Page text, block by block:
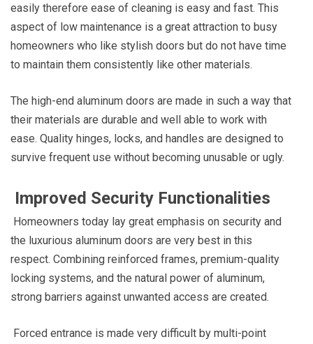
easily therefore ease of cleaning is easy and fast. This
aspect of low maintenance is a great attraction to busy
homeowners who like stylish doors but do not have time
to maintain them consistently like other materials.
The high-end aluminum doors are made in such a way that
their materials are durable and well able to work with
ease. Quality hinges, locks, and handles are designed to
survive frequent use without becoming unusable or ugly.
Improved Security Functionalities
Homeowners today lay great emphasis on security and
the luxurious aluminum doors are very best in this
respect. Combining reinforced frames, premium-quality
locking systems, and the natural power of aluminum,
strong barriers against unwanted access are created.
Forced entrance is made very difficult by multi-point